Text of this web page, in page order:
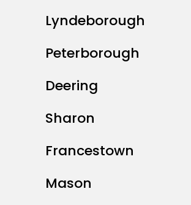
Lyndeborough
Peterborough
Deering
Sharon
Francestown
Mason